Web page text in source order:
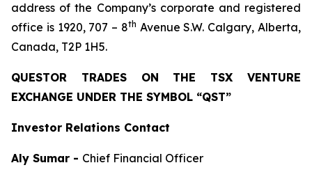
address of the Company’s corporate and registered
office is 1920, 707 – 8th Avenue S.W. Calgary, Alberta,
Canada, T2P 1H5.
QUESTOR TRADES ON THE TSX VENTURE
EXCHANGE UNDER THE SYMBOL “QST”
Investor Relations Contact
Aly Sumar - Chief Financial Officer